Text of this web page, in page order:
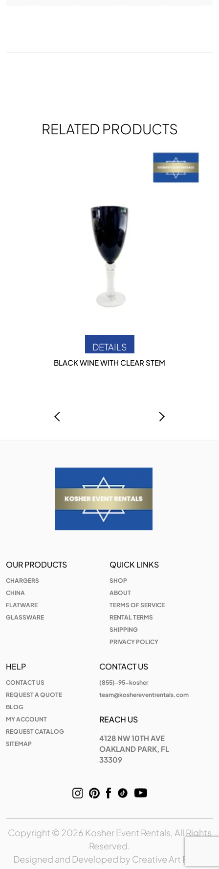
RELATED PRODUCTS
DETAILS
BLACK WINE WITH CLEAR STEM
OUR PRODUCTS
CHARGERS
CHINA
FLATWARE
GLASSWARE
QUICK LINKS
SHOP
ABOUT
TERMS OF SERVICE
RENTAL TERMS
SHIPPING
PRIVACY POLICY
HELP
CONTACT US
REQUEST A QUOTE
BLOG
MY ACCOUNT
REQUEST CATALOG
SITEMAP
CONTACT US
(855)-95-kosher
team@koshereventrentals.com
REACH US
4128 NW 10TH AVE
OAKLAND PARK, FL
33309
Copyright © 2026 Kosher Event Rentals, All Rights
Reserved.
Designed and Developed by Creative Art Place